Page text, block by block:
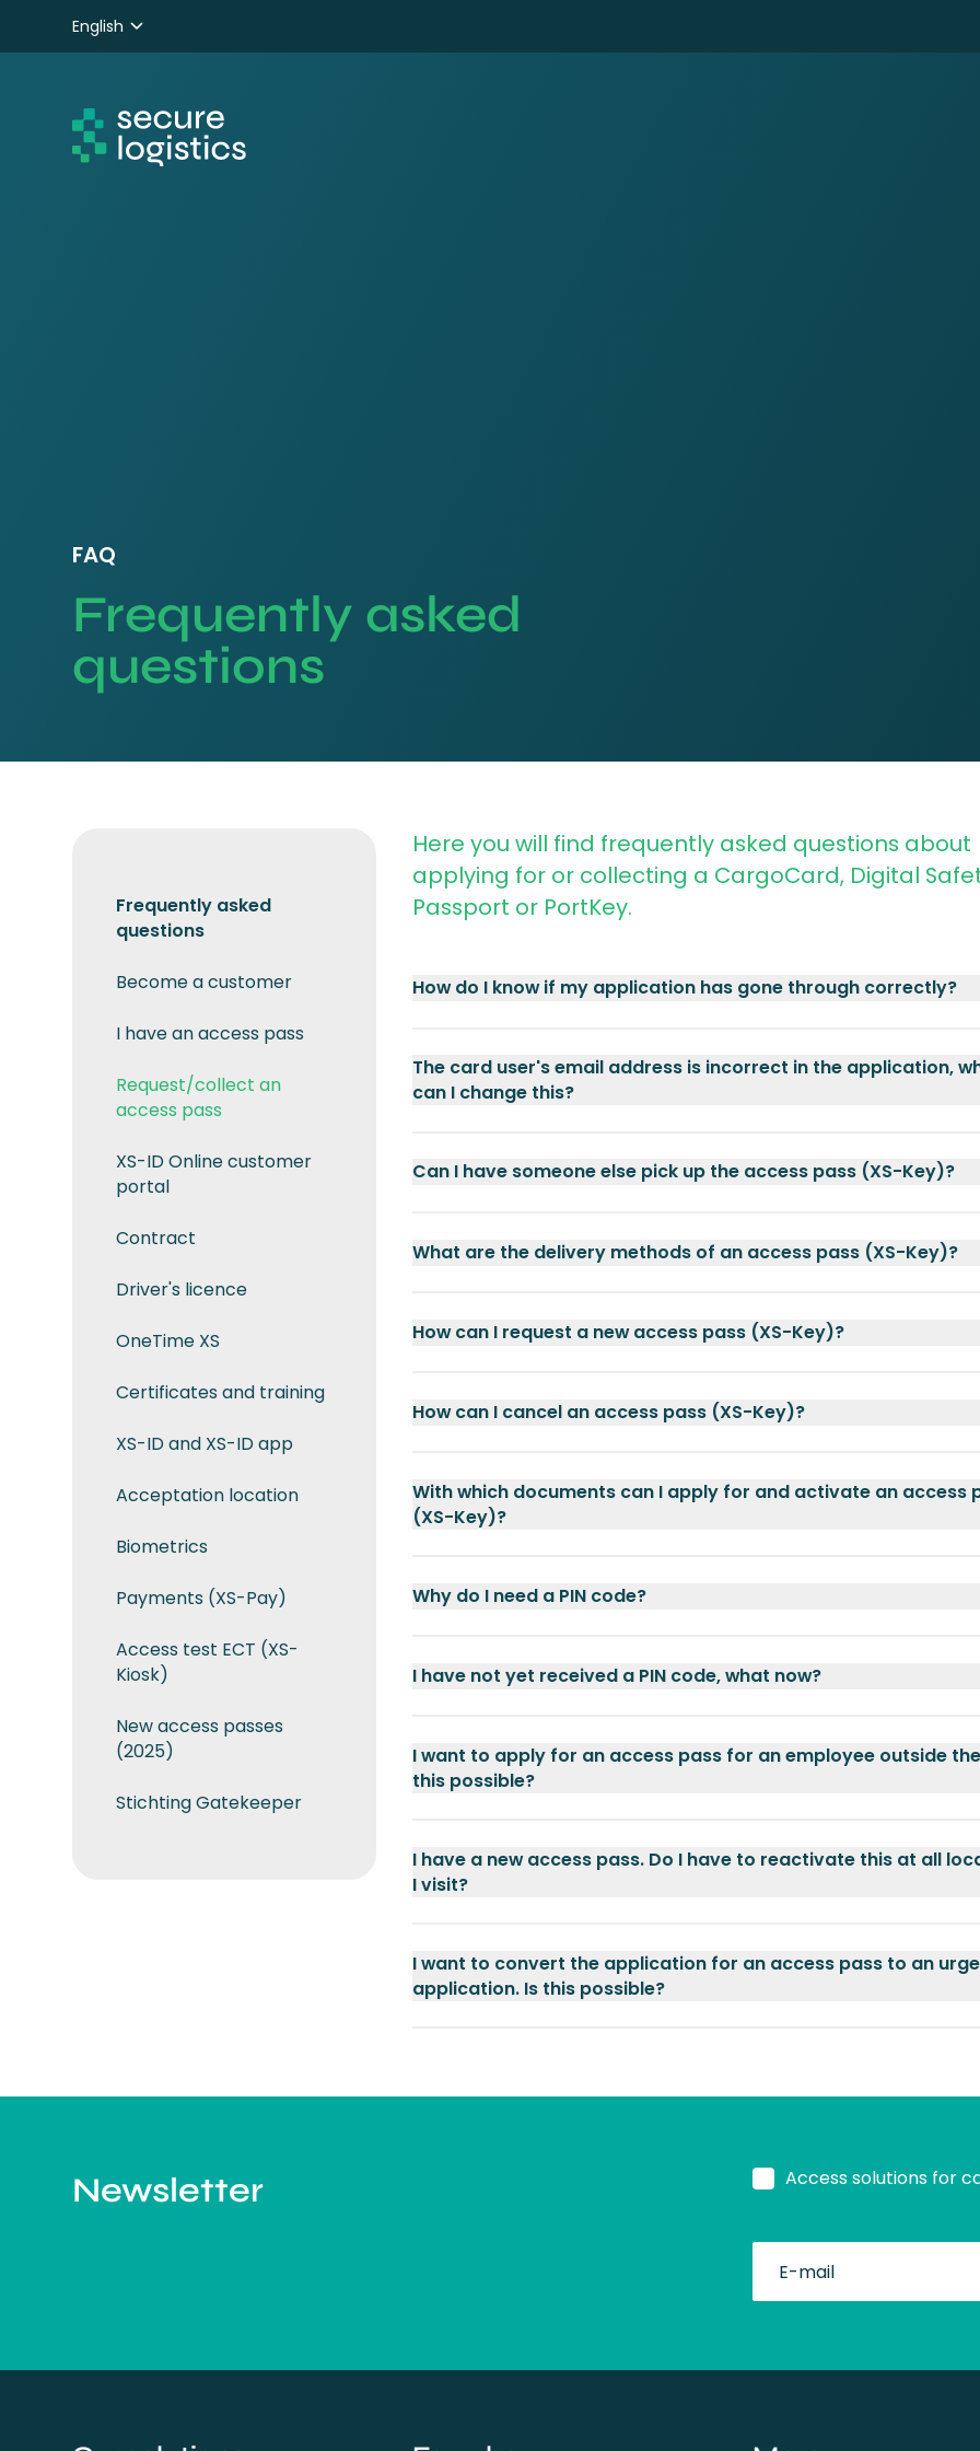
English
Nederlands
FAQ
Frequently asked
questions
Frequently asked
questions
Become a customer
I have an access pass
Request/collect an
access pass
XS-ID Online customer
portal
Contract
Driver's licence
OneTime XS
Certificates and training
XS-ID and XS-ID app
Acceptation location
Biometrics
Payments (XS-Pay)
Access test ECT (XS-
Kiosk)
New access passes
(2025)
Stichting Gatekeeper
Here you will find frequently asked questions about
applying for or collecting a CargoCard, Digital
Passport or PortKey.
How do I know if my application has gone through correctly?
The card user's email address is incorrect in the application,
can I change this?
Can I have someone else pick up the access pass (XS-Key)?
What are the delivery methods of an access pass (XS-Key)?
How can I request a new access pass (XS-Key)?
How can I cancel an access pass (XS-Key)?
With which documents can I apply for and activate an access
(XS-Key)?
Why do I need a PIN code?
I have not yet received a PIN code, what now?
I want to apply for an access pass for an employee outside the
this possible?
I have a new access pass. Do I have to reactivate this at all
I visit?
I want to convert the application for an access pass to an
application. Is this possible?
Newsletter Access solutions for